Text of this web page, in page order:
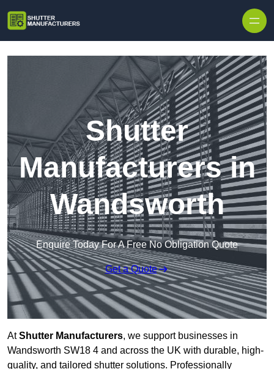
Shutter
Manufacturers in
Wandsworth
Enquire Today For A Free No Obligation Quote
Get a Quote
AtShutter Manufacturers, we support businesses in
Wandsworth SW18 4 and across the UK with durable, high-
quality, and tailored shutter solutions. Professionally